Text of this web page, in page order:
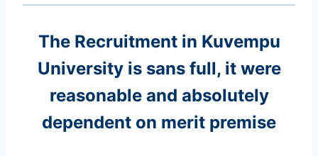
The Recruitment in Kuvempu
Universityis sans full, it were
reasonable and absolutely
dependent on merit premise